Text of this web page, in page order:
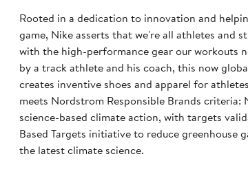
Rooted in a dedication to innovation and
game, Nike asserts that we're all athletes and
with the high-performance gear our workouts
by a track athlete and his coach, this now
creates inventive shoes and apparel for
meets Nordstrom Responsible Brands criteria:
science-based climate action, with targets
Based Targets initiative to reduce greenhouse
the latest climate science.